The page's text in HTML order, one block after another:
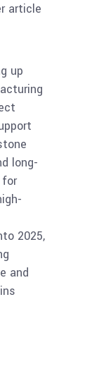
article
up
long-
2025,
and